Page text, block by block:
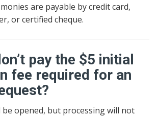
are payable by credit card,
or certified cheque.
pay the $5 initial
fee required for an
opened, but processing will not